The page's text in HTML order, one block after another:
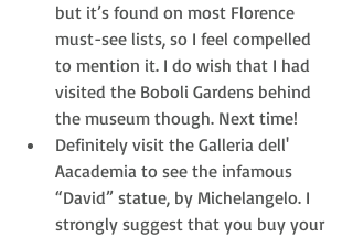
but it’s found on most Florence
must-see lists, so I feel compelled
to mention it. I do wish that I had
visited the Boboli Gardens behind
the museum though. Next time!
Definitely visit the Galleria dell'
Aacademia to see the infamous
“David” statue, by Michelangelo. I
strongly suggest that you buy your